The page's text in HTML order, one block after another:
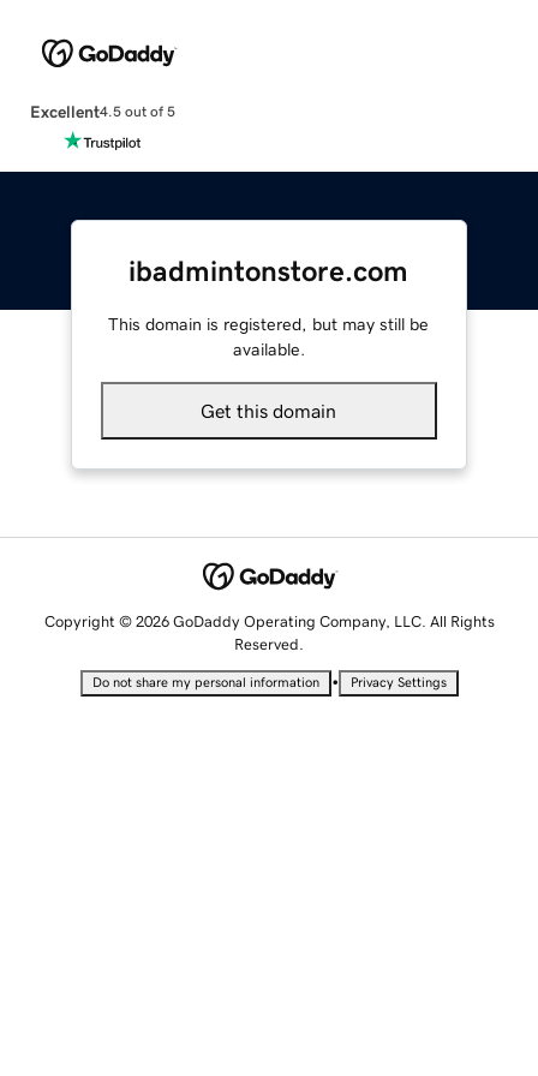
Excellent4.5 out of 5
ibadmintonstore.com
This domain is registered, but may still be
available.
Get this domain
Copyright © 2026 GoDaddy Operating Company, LLC. All Rights
Reserved.
Do not share my personal information • Privacy Settings